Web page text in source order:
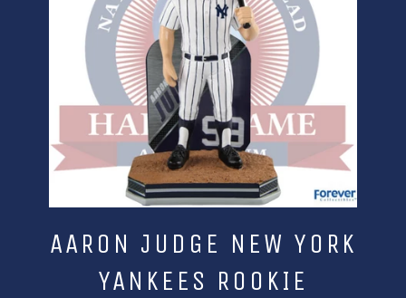
AARON JUDGE NEW YORK
YANKEES ROOKIE